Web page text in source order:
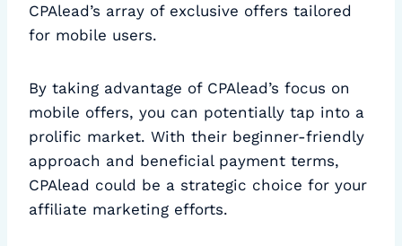
CPAlead’s array of exclusive offers tailored
for mobile users.
By taking advantage of CPAlead’s focus on
mobile offers, you can potentially tap into a
prolific market. With their beginner-friendly
approach and beneficial payment terms,
CPAlead could be a strategic choice for your
affiliate marketing efforts.